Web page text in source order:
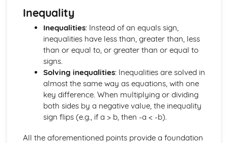
Inequality
Inequalities: Instead of an equals sign,
inequalities have less than, greater than, less
than or equal to, or greater than or equal to
signs.
Solving inequalities: Inequalities are solved in
almost the same way as equations, with one
key difference. When multiplying or dividing
both sides by a negative value, the inequality
sign flips (e.g., if a > b, then -a < -b).
All the aforementioned points provide a foundation